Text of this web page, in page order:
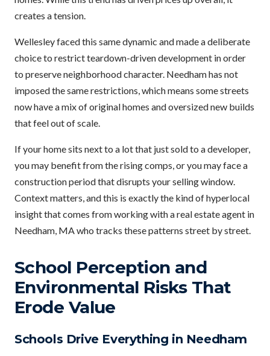
creates a tension.
Wellesley faced this same dynamic and made a deliberate
choice to restrict teardown-driven development in order
to preserve neighborhood character. Needham has not
imposed the same restrictions, which means some streets
now have a mix of original homes and oversized new builds
that feel out of scale.
If your home sits next to a lot that just sold to a developer,
you may benefit from the rising comps, or you may face a
construction period that disrupts your selling window.
Context matters, and this is exactly the kind of hyperlocal
insight that comes from working with a real estate agent in
Needham, MA who tracks these patterns street by street.
School Perception and
Environmental Risks That
Erode Value
Schools Drive Everything in Needham